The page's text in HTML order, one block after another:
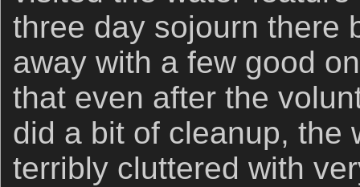
three day sojourn there
away with a few good
that even after the
did a bit of cleanup, the
terribly cluttered with